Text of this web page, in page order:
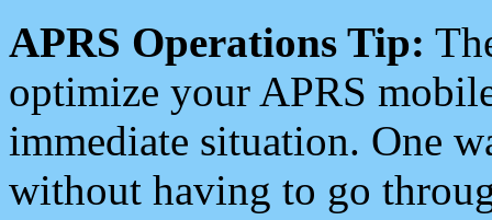
APRS Operations Tip:
optimize your APRS
immediate situation. One
without having to go